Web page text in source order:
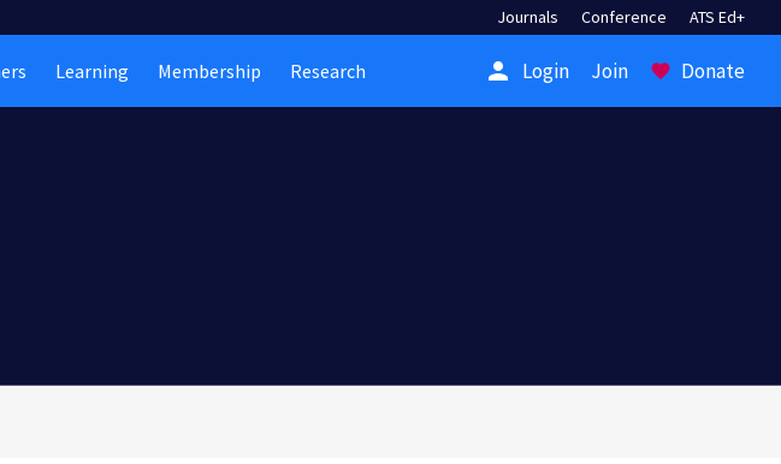
Journals Conference ATS Ed+
Learning Membership Research person Login Join favorite Donate